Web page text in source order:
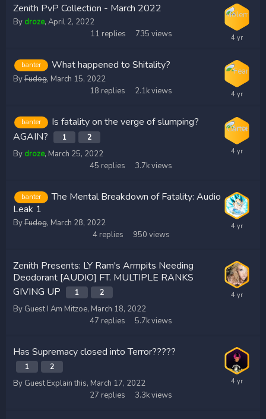
Zenith PvP Collection - March 2022
By droze, April 2, 2022
11 replies 735 views
banter What happened to Shitality?
ByFudog, March 15, 2022
18 replies 2.1kviews
banter
Is fatality on the verge of slumping?
AGAIN?
1 2
By droze, March 25, 2022
45 replies 3.7kviews
banter
The Mental Breakdown of Fatality: Audio
Leak 1
ByFudog, March 28, 2022
4 replies 950 views
Zenith Presents: LY Ram's Armpits Needing
Deodorant [AUDIO] FT. MULTIPLE RANKS
GIVING UP
1 2
By Guest I Am Mitzoe, March 18, 2022
47 replies 5.7kviews
Has Supremacy closed into Terror?????
1 2
By Guest Explain this, March 17, 2022
27 replies 3.3kviews